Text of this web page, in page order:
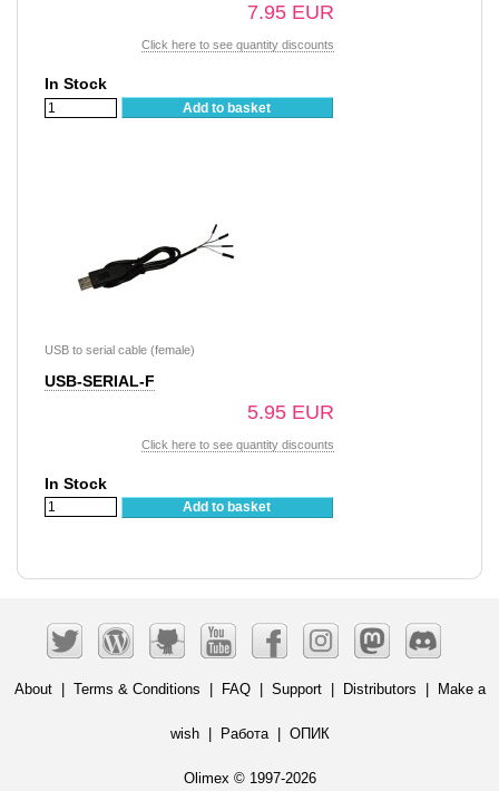
7.95 EUR
Click here to see quantity discounts
In Stock
Add to basket
USB to serial cable (female)
USB-SERIAL-F
5.95 EUR
Click here to see quantity discounts
In Stock
Add to basket
About| Terms & Conditions FAQ| Support| Distributors Make a
wish| Работа| ОПИК
Olimex © 1997-2026